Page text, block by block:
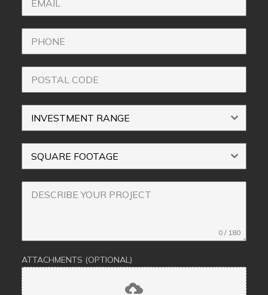
INVESTMENT RANGE
SQUARE FOOTAGE
0 / 180
ATTACHMENTS (OPTIONAL)